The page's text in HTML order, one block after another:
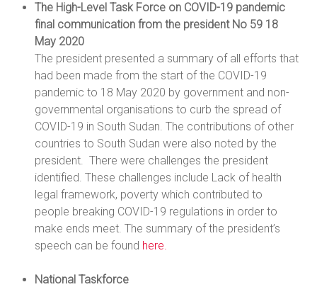
The High-Level Task Force on COVID-19 pandemic
final communication from the president No 59 18
May 2020
The president presented a summary of all efforts that
had been made from the start of the COVID-19
pandemic to 18 May 2020 by government and non-
governmental organisations to curb the spread of
COVID-19 in South Sudan. The contributions of other
countries to South Sudan were also noted by the
president. There were challenges the president
identified. These challenges include Lack of health
legal framework, poverty which contributed to
people breaking COVID-19 regulations in order to
make ends meet. The summary of the president’s
speech can be found here.
National Taskforce